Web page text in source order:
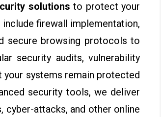
solutions to protect your
firewall implementation,
secure browsing protocols to
security audits, vulnerability
systems remain protected
security tools, we deliver
attacks, and other online